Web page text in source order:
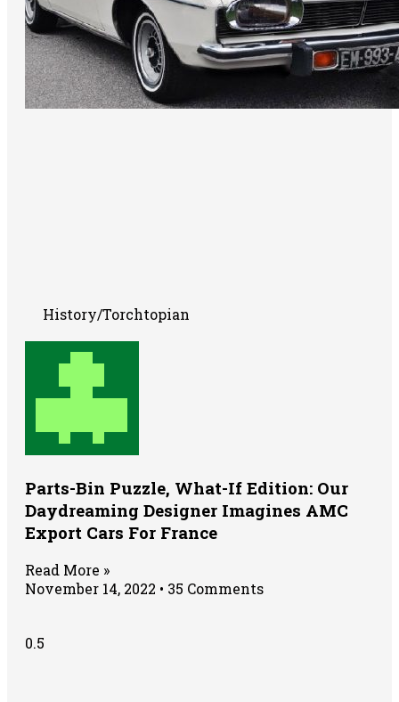
History/Torchtopian
Parts-Bin Puzzle, What-If Edition: Our
Daydreaming Designer Imagines AMC
Export Cars For France
Read More »
November 14, 2022
35 Comments